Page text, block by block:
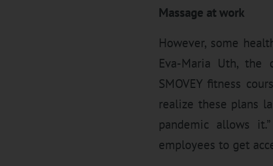
Massage at work
However, some
Eva-Maria Uth, the
SMOVEY fitness
realize these plans
pandemic allows
employees to get